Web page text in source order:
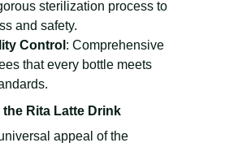
sterilization process to
and safety.
Control : Comprehensive
that every bottle meets
Rita Latte Drink
appeal of the